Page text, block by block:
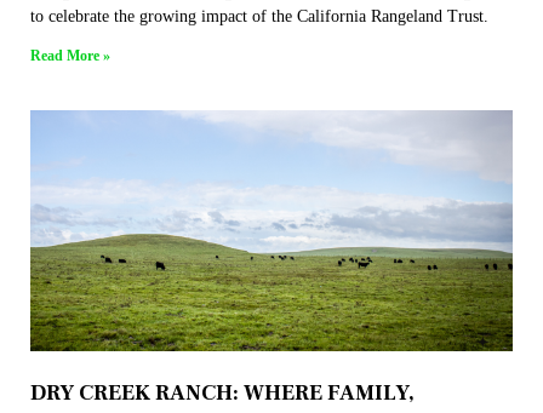
to celebrate the growing impact of the California Rangeland Trust.
Read More »
DRY CREEK RANCH: WHERE FAMILY,